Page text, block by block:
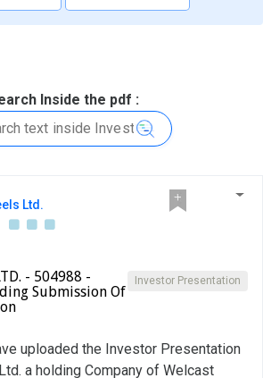
Inside the pdf :
Ltd.
Investor Presentation
- 504988 -
Submission Of
uploaded the Investor Presentation
a holding Company of Welcast